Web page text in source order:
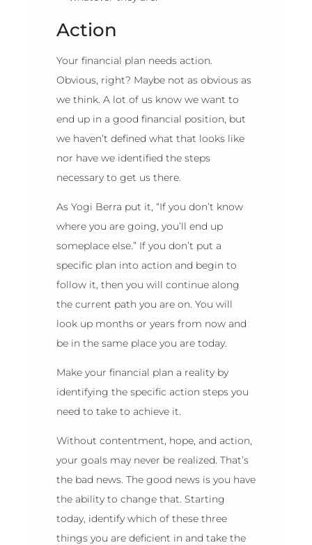
Action
Your financial plan needs action.
Obvious, right? Maybe not as obvious as
we think. A lot of us know we want to
end up in a good financial position, but
we haven’t defined what that looks like
nor have we identified the steps
necessary to get us there.
As Yogi Berra put it, “If you don’t know
where you are going, you’ll end up
someplace else.” If you don’t put a
specific plan into action and begin to
follow it, then you will continue along
the current path you are on. You will
look up months or years from now and
be in the same place you are today.
Make your financial plan a reality by
identifying the specific action steps you
need to take to achieve it.
Without contentment, hope, and action,
your goals may never be realized. That’s
the bad news. The good news is you have
the ability to change that. Starting
today, identify which of these three
things you are deficient in and take the